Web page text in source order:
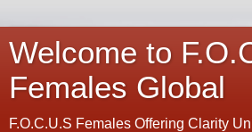
Welcome to
Females Global
F.O.C.U.S Females Offering Clarity